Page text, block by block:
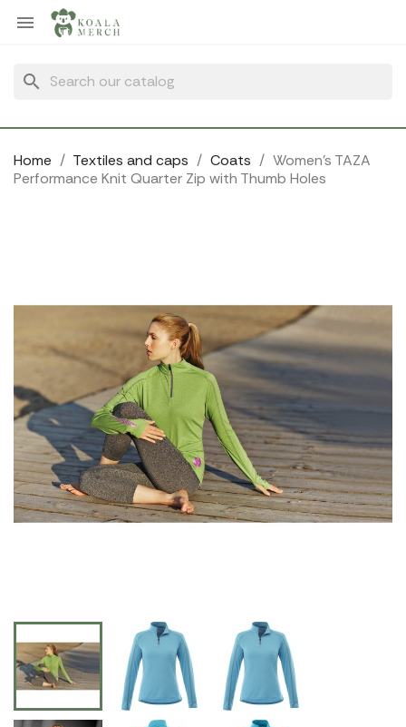

search
Home Textiles and caps Coats
Women's TAZA
Performance Knit Quarter Zip with Thumb Holes
Cookies management panel